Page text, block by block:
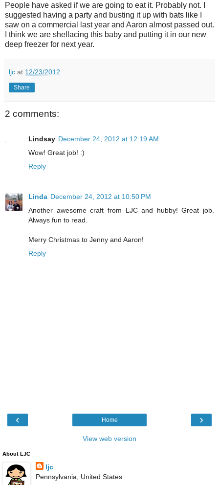
People have asked if we are going to eat it. Probably not. I
suggested having a party and busting it up with bats like I
saw on a commercial last year and Aaron almost passed out.
I think we are shellacing this baby and putting it in our new
deep freezer for next year.
ljc at 12/23/2012
Share
2 comments:
Lindsay December 24, 2012 at 12:19 AM
Wow! Great job! :)
Reply
Linda December 24, 2012 at 10:50 PM
Another awesome craft from LJC and hubby! Great job.
Always fun to read.
Merry Christmas to Jenny and Aaron!
Reply
‹ ›
Home
View web version
About LJC
ljc
Pennsylvania, United States